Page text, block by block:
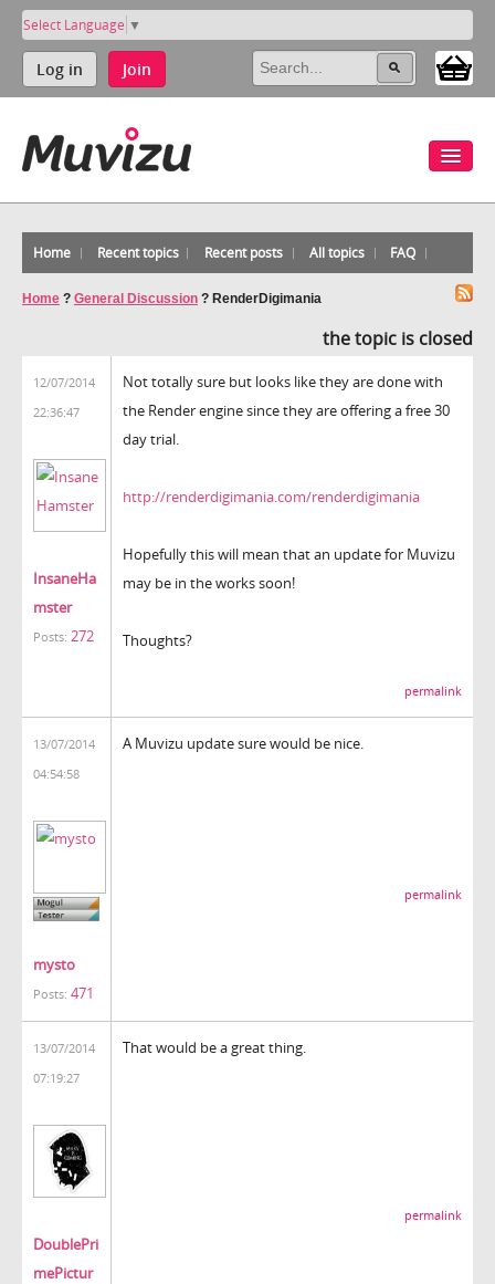
Select Language ▼
Log in Join
Home Recent topics Recent posts All topics FAQ
Home ? General Discussion ? RenderDigimania
the topic is closed
12/07/2014
22:36:47
InsaneHa
mster
Posts: 272
Not totally sure but looks like they are done with
the Render engine since they are offering a free 30
day trial.
http://renderdigimania.com/renderdigimania
Hopefully this will mean that an update for Muvizu
may be in the works soon!
Thoughts?
permalink
13/07/2014
04:54:58
mysto
Posts: 471
A Muvizu update sure would be nice.
permalink
13/07/2014
07:19:27
DoublePri
mePictur
That would be a great thing.
permalink